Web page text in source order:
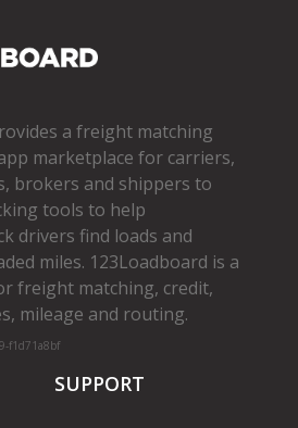
a freight matching
marketplace for carriers,
brokers and shippers to
tools to help
drivers find loads and
miles. 123Loadboard is a
freight matching, credit,
mileage and routing.
f1d71a8bf
SUPPORT